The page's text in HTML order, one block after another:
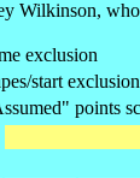
Wilkinson,
exclusion
start exclusion
points